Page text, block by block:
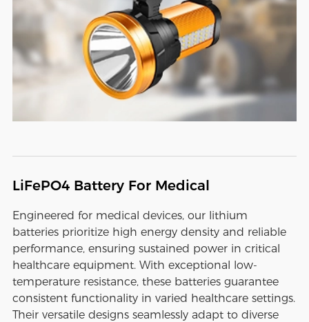
LiFePO4 Battery For Medical
Engineered for medical devices, our lithium
batteries prioritize high energy density and reliable
performance, ensuring sustained power in critical
healthcare equipment. With exceptional low-
temperature resistance, these batteries guarantee
consistent functionality in varied healthcare settings.
Their versatile designs seamlessly adapt to diverse